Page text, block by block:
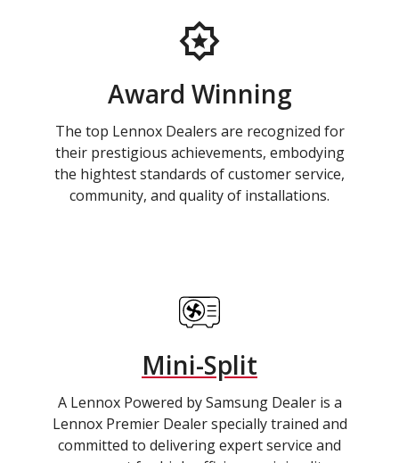
Award Winning
The top Lennox Dealers are recognized for
their prestigious achievements, embodying
the hightest standards of customer service,
community, and quality of installations.
Mini-Split
A Lennox Powered by Samsung Dealer is a
Lennox Premier Dealer specially trained and
committed to delivering expert service and